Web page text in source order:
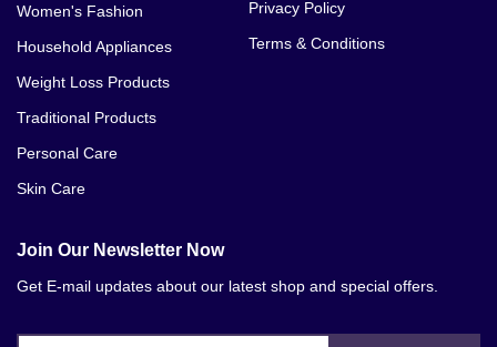
Women's Fashion
Household Appliances
Weight Loss Products
Traditional Products
Personal Care
Skin Care
Privacy Policy
Terms & Conditions
Join Our Newsletter Now
Get E-mail updates about our latest shop and special offers.